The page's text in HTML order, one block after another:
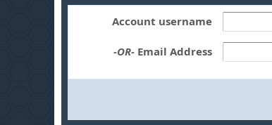
Account username
-OR- Email Address